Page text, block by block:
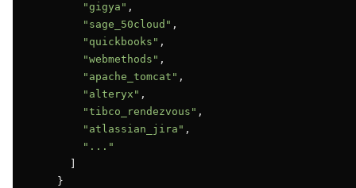
"gigya" ,
"sage_50cloud" ,
"quickbooks" ,
"webmethods" ,
"apache_tomcat" ,
"alteryx" ,
"tibco_rendezvous" ,
"atlassian_jira" ,
"..."
    }